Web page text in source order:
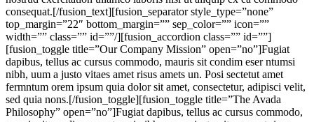
consequat.[/fusion_text][fusion_separator style_type=”none”
top_margin=”22″ bottom_margin=”” sep_color=”” icon=””
width=”” class=”” id=””/][fusion_accordion class=”” id=””]
[fusion_toggle title=”Our Company Mission” open=”no”]Fugiat
dapibus, tellus ac cursus commodo, mauris sit condim eser ntumsi
nibh, uum a justo vitaes amet risus amets un. Posi sectetut amet
fermntum orem ipsum quia dolor sit amet, consectetur, adipisci velit,
sed quia nons.[/fusion_toggle][fusion_toggle title=”The Avada
Philosophy” open=”no”]Fugiat dapibus, tellus ac cursus commodo,